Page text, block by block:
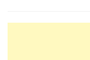
best